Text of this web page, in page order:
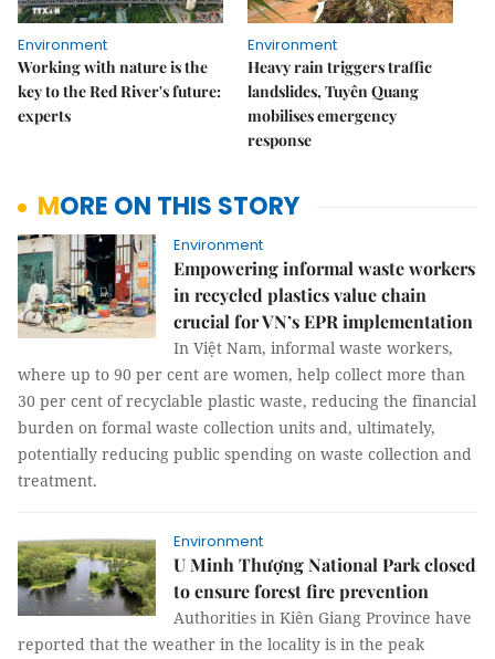
Environment
Working with nature is the
key to the Red River's future:
experts
Environment
Heavy rain triggers traffic
landslides, Tuyên Quang
mobilises emergency
response
MORE ON THIS STORY
Environment
Empowering informal waste workers
in recycled plastics value chain
crucial for VN’s EPR implementation
In Việt Nam, informal waste workers,
where up to 90 per cent are women, help collect more than
30 per cent of recyclable plastic waste, reducing the financial
burden on formal waste collection units and, ultimately,
potentially reducing public spending on waste collection and
treatment.
Environment
U Minh Thượng National Park closed
to ensure forest fire prevention
Authorities in Kiên Giang Province have
reported that the weather in the locality is in the peak